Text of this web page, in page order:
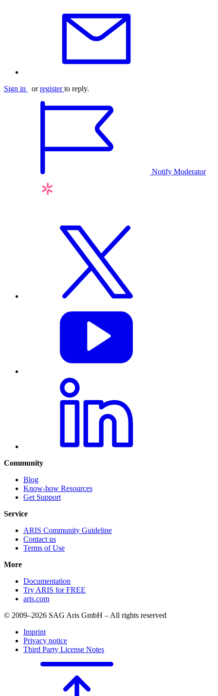
Sign in orregister to reply.
Notify Moderator
Community
Blog
Know-how Resources
Get Support
Service
ARIS Community Guideline
Contact us
Terms of Use
More
Documentation
Try ARIS for FREE
aris.com
© 2009–2026 SAG Aris GmbH – All rights reserved
Imprint
Privacy notice
Third Party License Notes